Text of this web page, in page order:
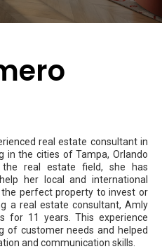
real estate consultant in
in the cities of Tampa, Orlando
real estate field, she has
her local and international
perfect property to invest or
a real estate consultant, Amly
for 11 years. This experience
of customer needs and helped
and communication skills.